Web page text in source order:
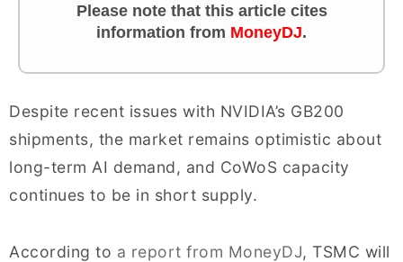
Please note that this article cites
information from MoneyDJ.
Despite recent issues with NVIDIA’s GB200
shipments, the market remains optimistic about
long-term AI demand, and CoWoS capacity
continues to be in short supply.
According to a report from MoneyDJ, TSMC will